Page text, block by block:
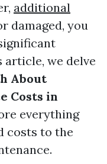
additional
damaged, you
article, we delve
About
Costs in
everything
costs to the